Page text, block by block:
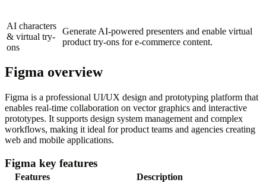
AI characters
& virtual try-
ons
Generate AI-powered presenters and enable virtual
product try-ons for e-commerce content.
Figma overview
Figma is a professional UI/UX design and prototyping platform that
enables real-time collaboration on vector graphics and interactive
prototypes. It supports design system management and complex
workflows, making it ideal for product teams and agencies creating
web and mobile applications.
Figma key features
Features Description